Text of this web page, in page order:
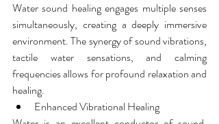
Water sound healing engages multiple senses
simultaneously, creating a deeply immersive
environment. The synergy of sound vibrations,
tactile water sensations, and calming
frequencies allows for profound relaxation and
healing.
Enhanced Vibrational Healing